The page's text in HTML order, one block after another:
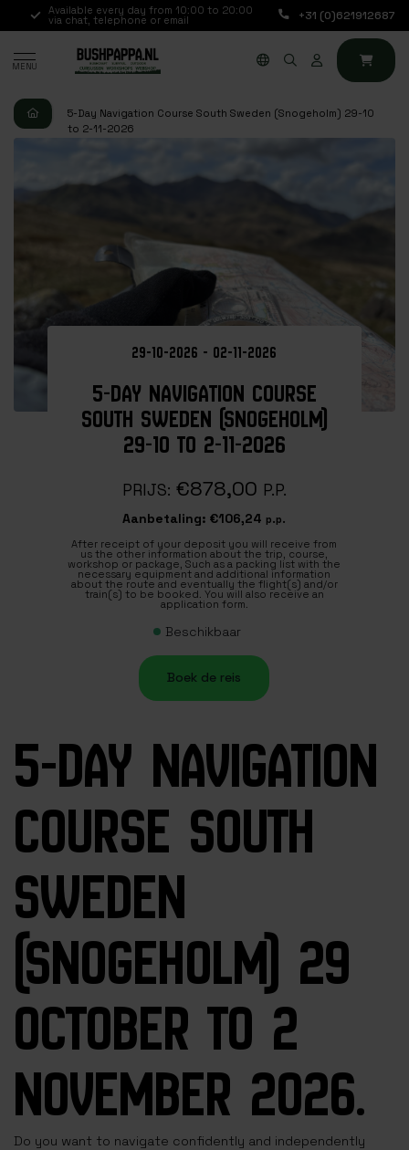
Available every day from 10:00 to 20:00
via chat, telephone or email +31 (0)621912687
MENU
5-Day Navigation Course South Sweden (Snogeholm) 29-10
to 2-11-2026
29-10-2026 - 02-11-2026
5-DAY NAVIGATION COURSE
SOUTH SWEDEN (SNOGEHOLM)
29-10 TO 2-11-2026
PRIJS: €878,00 P.P.
Aanbetaling: €106,24 p.p.
After receipt of your deposit you will receive from
us the other information about the trip, course,
workshop or package, Such as a packing list with the
necessary equipment and additional information
about the route and eventually the flight(s) and/or
train(s) to be booked. You will also receive an
application form.
Beschikbaar
Boek de reis
5-DAY NAVIGATION
COURSE SOUTH
SWEDEN
(SNOGEHOLM) 29
OCTOBER TO 2
NOVEMBER 2026.
Do you want to navigate confidently and independently